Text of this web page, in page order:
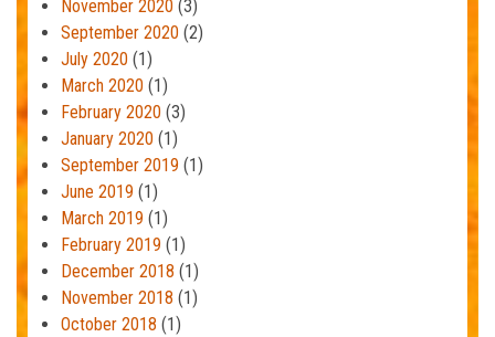
November 2020 (3)
September 2020 (2)
July 2020 (1)
March 2020 (1)
February 2020 (3)
January 2020 (1)
September 2019 (1)
June 2019 (1)
March 2019 (1)
February 2019 (1)
December 2018 (1)
November 2018 (1)
October 2018 (1)